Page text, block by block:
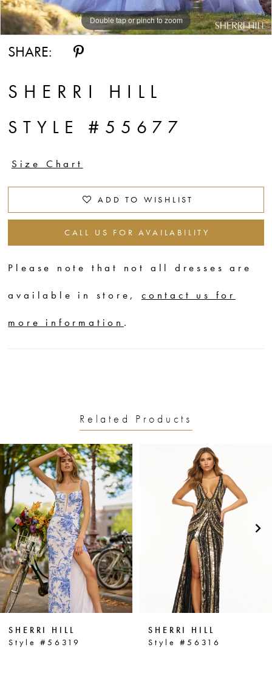
Double tap or pinch to zoom
Double tap or pinch to zoom
Double tap or pinch to zoom
SHARE:
SHERRI HILL
STYLE #55677
Size Chart
ADD TO WISHLIST
CALL US FOR AVAILABILITY
Please note that not all dresses are
available in store,contact us for
more information .
Related Products
Related
Products
Carousel
Skip
to
end
AUTOPLAY
SLIDE
SLIDE
0
1
2
3
4
5
6
7
SHERRI HILL
Style #56319
SHERRI HILL
Style #56316